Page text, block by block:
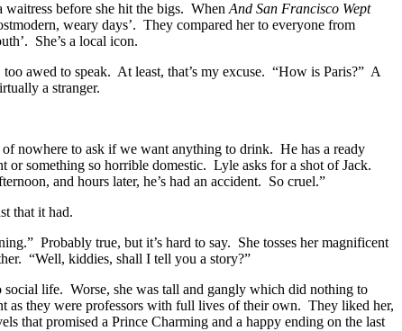
before she hit the bigs. When And San Francisco Wept
weary days’. They compared her to everyone from
She’s a local icon.
awed to speak. At least, that’s my excuse. “How is Paris?” A
a stranger.
of nowhere to ask if we want anything to drink. He has a ready
something so horrible domestic. Lyle asks for a shot of Jack.
and hours later, he’s had an accident. So cruel.”
that it had.
Probably true, but it’s hard to say. She tosses her magnificent
“Well, kiddies, shall I tell you a story?”
life. Worse, she was tall and gangly which did nothing to
as they were professors with full lives of their own. They liked her,
that promised a Prince Charming and a happy ending on the last